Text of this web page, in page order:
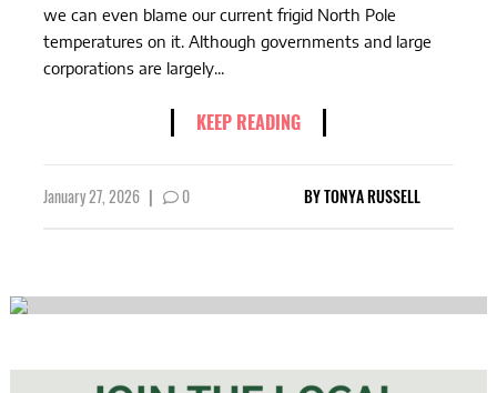
we can even blame our current frigid North Pole
temperatures on it. Although governments and large
corporations are largely...
KEEP READING
January 27, 2026 | 0 BYTONYA RUSSELL